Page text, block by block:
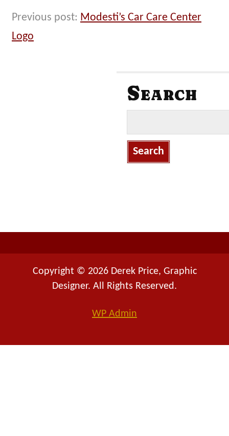
Previous post: Modesti’s Car Care Center
Logo
Search
a
c
Copyright © 2026 Derek Price, Graphic
Designer. All Rights Reserved.
WP Admin